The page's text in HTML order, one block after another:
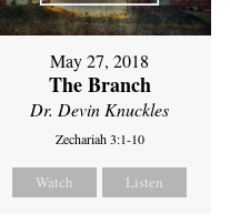
May 27, 2018
The Branch
Dr. Devin Knuckles
Zechariah 3:1-10
Watch Listen